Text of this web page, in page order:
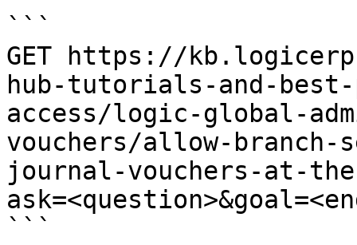
```
GET https://
hub-tutorials-and-
access/logic-global-
vouchers/allow-
journal-vouchers-at-
```